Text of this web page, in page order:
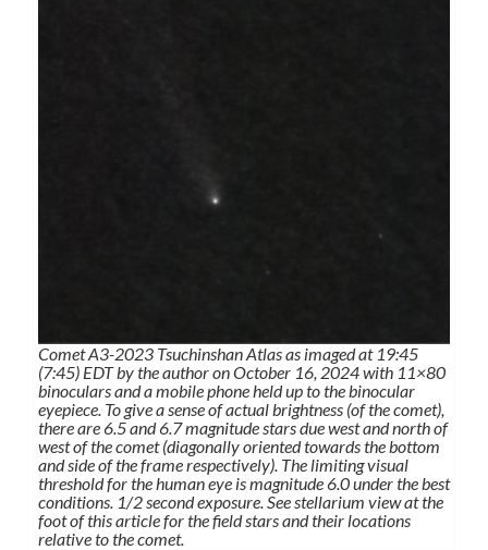
Comet A3-2023 Tsuchinshan Atlas as imaged at 19:45
(7:45) EDT by the author on October 16, 2024 with 11×80
binoculars and a mobile phone held up to the binocular
eyepiece. To give a sense of actual brightness (of the comet),
there are 6.5 and 6.7 magnitude stars due west and north of
west of the comet (diagonally oriented towards the bottom
and side of the frame respectively). The limiting visual
threshold for the human eye is magnitude 6.0 under the best
conditions. 1/2 second exposure. See stellarium view at the
foot of this article for the field stars and their locations
relative to the comet.